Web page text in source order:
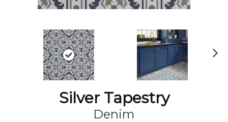
Silver Tapestry
Denim